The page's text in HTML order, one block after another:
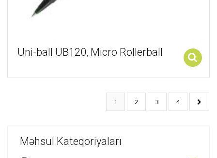
Uni-ball UB120, Micro Rollerball
1 2 3 4
Məhsul Kateqoriyaları